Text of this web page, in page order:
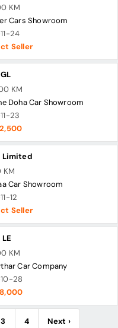
KM
Cars Showroom
24
Seller
KM
Doha Car Showroom
23
Limited
KM
Car Showroom
12
Seller
KM
Car Company
28
3 4 Next ›